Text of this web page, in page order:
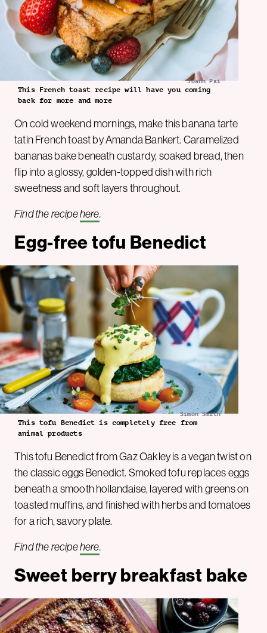
Joann Pai
This French toast recipe will have you coming
back for more and more
On cold weekend mornings, make this banana tarte
tatin French toast by Amanda Bankert. Caramelized
bananas bake beneath custardy, soaked bread, then
flip into a glossy, golden-topped dish with rich
sweetness and soft layers throughout.
Find the recipehere.
Egg-free tofu Benedict
Simon Smith
This tofu Benedict is completely free from
animal products
This tofu Benedict from Gaz Oakley is a vegan twist on
the classic eggs Benedict. Smoked tofu replaces eggs
beneath a smooth hollandaise, layered with greens on
toasted muffins, and finished with herbs and tomatoes
for a rich, savory plate.
Find the recipehere.
Sweet berry breakfast bake